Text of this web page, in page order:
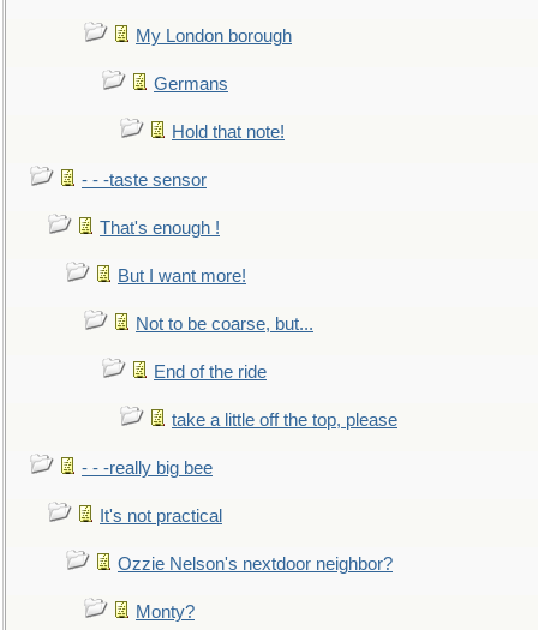
My London borough
Germans
Hold that note!
- - -taste sensor
That's enough !
But I want more!
Not to be coarse, but...
End of the ride
take a little off the top, please
- - -really big bee
It's not practical
Ozzie Nelson's nextdoor neighbor?
Monty?